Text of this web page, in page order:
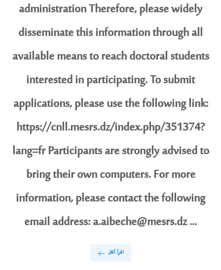
administration Therefore, please widely
disseminate this information through all
available means to reach doctoral students
interested in participating. To submit
applications, please use the following link:
https://cnll.mesrs.dz/index.php/351374?
lang=fr Participants are strongly advised to
bring their own computers. For more
information, please contact the following
email address: a.aibeche@mesrs.dz ...
اقرأ أكثر